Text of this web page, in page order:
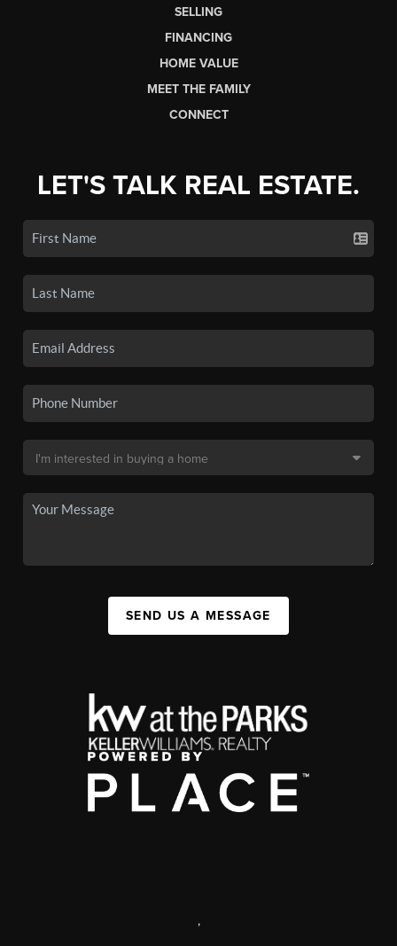
SELLING
FINANCING
HOME VALUE
MEET THE FAMILY
CONNECT
LET'S TALK REAL ESTATE.
SEND US A MESSAGE
,